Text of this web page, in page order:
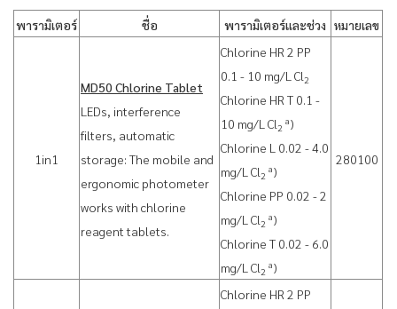
พารามิเตอร์ ชื่อ พารามิเตอร์และช่วง หมายเลข
1in1
MD50 Chlorine Tablet
LEDs, interference
filters, automatic
storage: The mobile and
ergonomic photometer
works with chlorine
reagent tablets.
Chlorine HR 2 PP
0.1 - 10 mg/L Cl 2
Chlorine HR T 0.1 -
10 mg/L Cl 2
a)
Chlorine L 0.02 - 4.0
mg/L Cl 2
a)
Chlorine PP 0.02 - 2
mg/L Cl 2
a)
Chlorine T 0.02 - 6.0
mg/L Cl 2
a)
280100
Chlorine HR 2 PP